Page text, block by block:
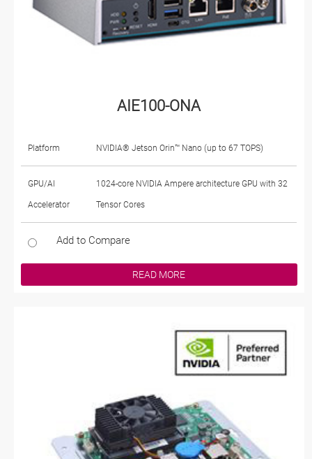
AIE100-ONA
Platform NVIDIA® Jetson Orin™ Nano (up to 67 TOPS)
GPU/AI
Accelerator
1024-core NVIDIA Ampere architecture GPU with 32
Tensor Cores
Add to Compare
READ MORE